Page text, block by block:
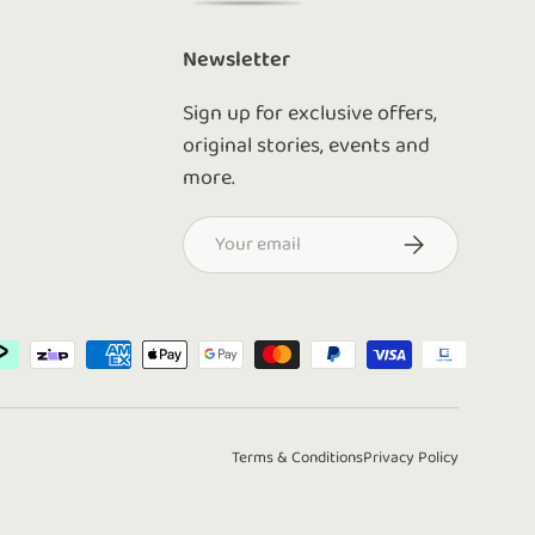
Newsletter
Sign up for exclusive offers,
original stories, events and
more.
Email
Subscribe
Terms & ConditionsPrivacy Policy